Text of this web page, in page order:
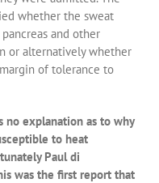
whether the sweat
and other
or alternatively whether
of tolerance to
explanation as to why
to heat
Paul di
was the first report that